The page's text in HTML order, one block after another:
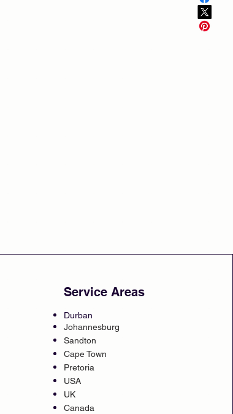
Service Areas
Durban
Johannesburg
Sandton
Cape Town
Pretoria
USA
UK
Canada